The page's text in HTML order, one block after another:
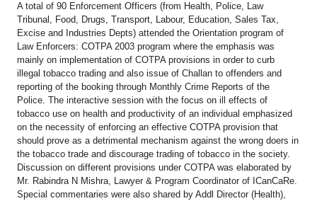
A total of 90 Enforcement Officers (from Health, Police, Law
Tribunal, Food, Drugs, Transport, Labour, Education, Sales Tax,
Excise and Industries Depts) attended the Orientation program of
Law Enforcers: COTPA 2003 program where the emphasis was
mainly on implementation of COTPA provisions in order to curb
illegal tobacco trading and also issue of Challan to offenders and
reporting of the booking through Monthly Crime Reports of the
Police. The interactive session with the focus on ill effects of
tobacco use on health and productivity of an individual emphasized
on the necessity of enforcing an effective COTPA provision that
should prove as a detrimental mechanism against the wrong doers in
the tobacco trade and discourage trading of tobacco in the society.
Discussion on different provisions under COTPA was elaborated by
Mr. Rabindra N Mishra, Lawyer & Program Coordinator of ICanCaRe.
Special commentaries were also shared by Addl Director (Health),